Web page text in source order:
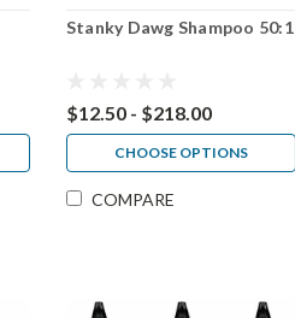
Stanky Dawg Shampoo 50:1
$12.50 - $218.00
CHOOSE OPTIONS
COMPARE